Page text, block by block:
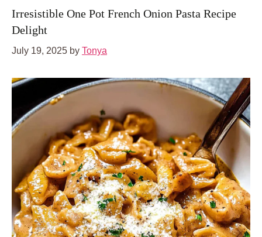
Irresistible One Pot French Onion Pasta Recipe
Delight
July 19, 2025 by Tonya